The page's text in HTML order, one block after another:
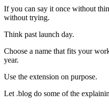
If you can say it once without
without trying.
Think past launch day.
Choose a name that fits your
year.
Use the extension on purpose.
Let .blog do some of the